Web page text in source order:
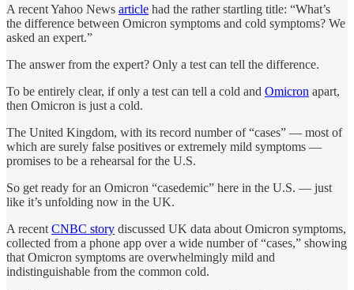
A recent Yahoo News article had the rather startling title: “What’s
the difference between Omicron symptoms and cold symptoms? We
asked an expert.”
The answer from the expert? Only a test can tell the difference.
To be entirely clear, if only a test can tell a cold and Omicron apart,
then Omicron is just a cold.
The United Kingdom, with its record number of “cases” — most of
which are surely false positives or extremely mild symptoms —
promises to be a rehearsal for the U.S.
So get ready for an Omicron “casedemic” here in the U.S. — just
like it’s unfolding now in the UK.
A recent CNBC story discussed UK data about Omicron symptoms,
collected from a phone app over a wide number of “cases,” showing
that Omicron symptoms are overwhelmingly mild and
indistinguishable from the common cold.